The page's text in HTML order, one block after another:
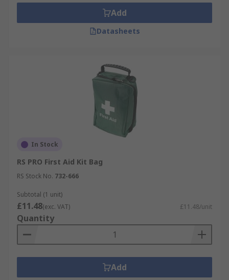
Add
Datasheets
In Stock
RS PRO First Aid Kit Bag
RS Stock No. 732-666
Subtotal (1 unit)
£11.48(exc. VAT) £11.48/unit
Quantity
Add